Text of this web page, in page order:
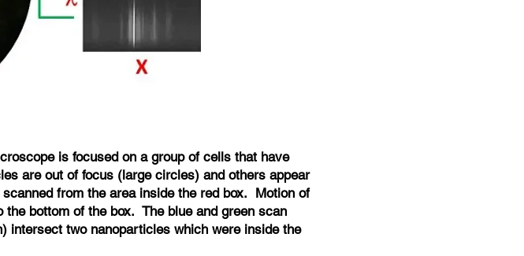
is focused on a group of cells that have
are out of focus (large circles) and others appear
from the area inside the red box. Motion of
bottom of the box. The blue and green scan
intersect two nanoparticles which were inside the